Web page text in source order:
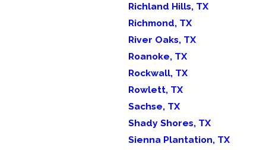
Richland Hills, TX
Richmond, TX
River Oaks, TX
Roanoke, TX
Rockwall, TX
Rowlett, TX
Sachse, TX
Shady Shores, TX
Sienna Plantation, TX